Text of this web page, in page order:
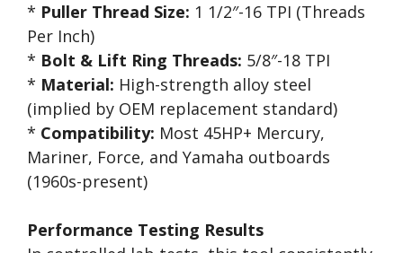
* Puller Thread Size: 1 1/2″-16 TPI (Threads
Per Inch)
* Bolt & Lift Ring Threads: 5/8″-18 TPI
* Material: High-strength alloy steel
(implied by OEM replacement standard)
* Compatibility: Most 45HP+ Mercury,
Mariner, Force, and Yamaha outboards
(1960s-present)
Performance Testing Results